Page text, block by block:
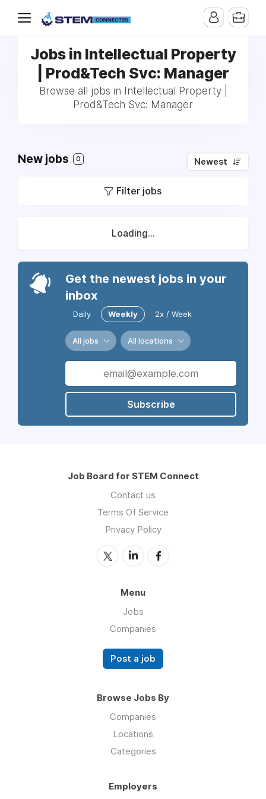
Jobs in Intellectual Property
| Prod&Tech Svc: Manager
Browse all jobs in Intellectual Property |
Prod&Tech Svc: Manager
New jobs 0 Newest
Filter jobs
Loading...
Get the newest jobs in your
inbox
Daily Weekly 2x / Week
All jobs All locations
Subscribe
Job Board for STEM Connect
Contact us
Terms Of Service
Privacy Policy
Menu
Jobs
Companies
Post a job
Browse Jobs By
Companies
Locations
Categories
Employers